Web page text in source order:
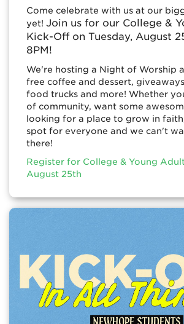
Come celebrate with us at our
yet! Join us for our College &
Kick-Off on Tuesday, August
8PM!
We're hosting a Night of Worship
free coffee and dessert,
food trucks and more! Whether
of community, want some
looking for a place to grow in
spot for everyone and we can't
there!
Register for College & Young
August 25th